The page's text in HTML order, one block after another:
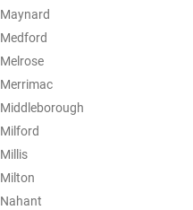
Maynard
Medford
Melrose
Merrimac
Middleborough
Milford
Millis
Milton
Nahant